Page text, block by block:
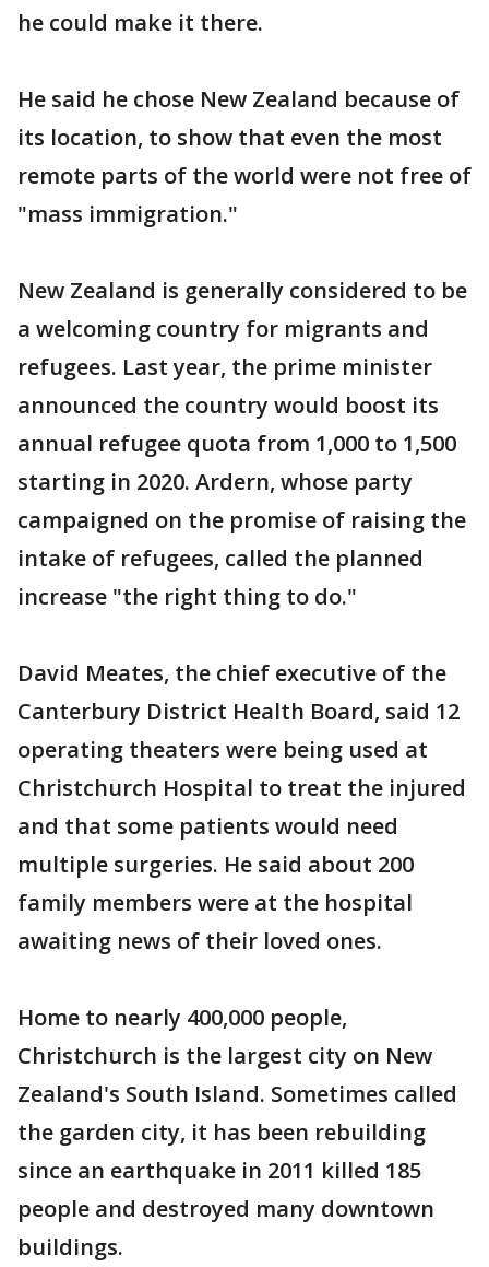
he could make it there.
He said he chose New Zealand because of
its location, to show that even the most
remote parts of the world were not free of
"mass immigration."
New Zealand is generally considered to be
a welcoming country for migrants and
refugees. Last year, the prime minister
announced the country would boost its
annual refugee quota from 1,000 to 1,500
starting in 2020. Ardern, whose party
campaigned on the promise of raising the
intake of refugees, called the planned
increase "the right thing to do."
David Meates, the chief executive of the
Canterbury District Health Board, said 12
operating theaters were being used at
Christchurch Hospital to treat the injured
and that some patients would need
multiple surgeries. He said about 200
family members were at the hospital
awaiting news of their loved ones.
Home to nearly 400,000 people,
Christchurch is the largest city on New
Zealand's South Island. Sometimes called
the garden city, it has been rebuilding
since an earthquake in 2011 killed 185
people and destroyed many downtown
buildings.